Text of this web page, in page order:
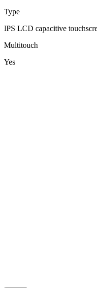
Type
IPS LCD capacitive
Multitouch
Yes